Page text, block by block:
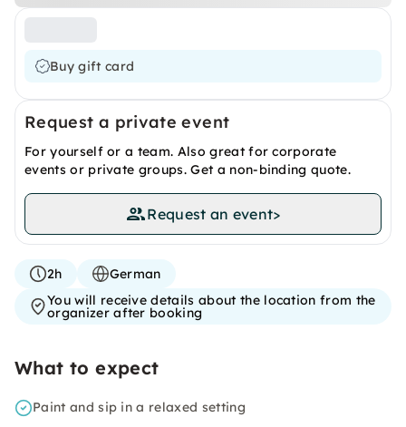
Buy gift card
Request a private event
For yourself or a team. Also great for corporate
events or private groups. Get a non-binding quote.
Request an event>
2h
German
You will receive details about the location from the
organizer after booking
What to expect
Paint and sip in a relaxed setting